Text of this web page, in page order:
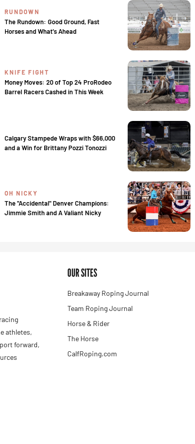
RUNDOWN
The Rundown: Good Ground, Fast
Horses and What's Ahead
KNIFE FIGHT
Money Moves: 20 of Top 24 ProRodeo
Barrel Racers Cashed in This Week
Calgary Stampede Wraps with $66,000
and a Win for Brittany Pozzi Tonozzi
OH NICKY
The "Accidental" Denver Champions:
Jimmie Smith and A Valiant Nicky
athletes,
forward,
OUR SITES
Breakaway Roping Journal
Team Roping Journal
Horse & Rider
The Horse
CalfRoping.com